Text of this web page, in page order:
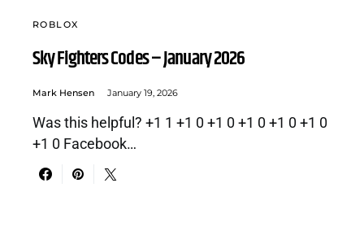
ROBLOX
Sky Fighters Codes – January 2026
Mark Hensen January 19, 2026
Was this helpful? +1 1 +1 0 +1 0 +1 0 +1 0 +1 0
+1 0 Facebook…